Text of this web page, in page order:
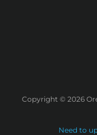
Copyright © 2026
Need to